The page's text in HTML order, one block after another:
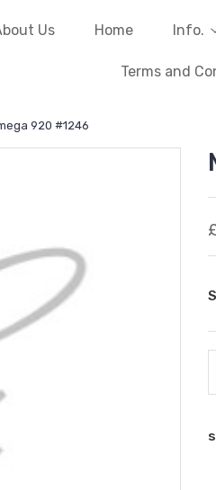
Us Home Info.
Terms and
920 #1246